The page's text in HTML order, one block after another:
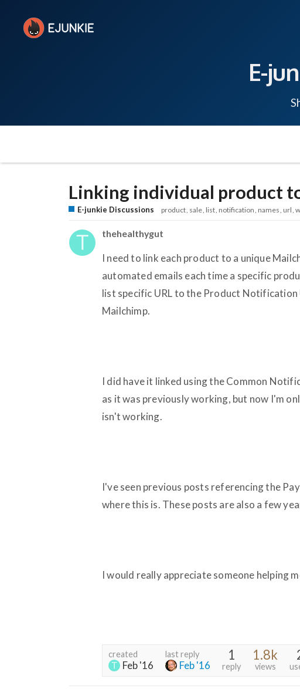
E-
Linking individual product
E-junkie Discussions product sale list notification names url
thehealthygut
I need to link each product to a unique
automated emails each time a specific
list specific URL to the Product Notification
Mailchimp.
I did have it linked using the Common
as it was previously working, but now I'm
isn't working.
I've seen previous posts referencing the
where this is. These posts are also a few
I would really appreciate someone helping
created
Feb '16
last reply
Feb '16
1
reply
1.8k
views